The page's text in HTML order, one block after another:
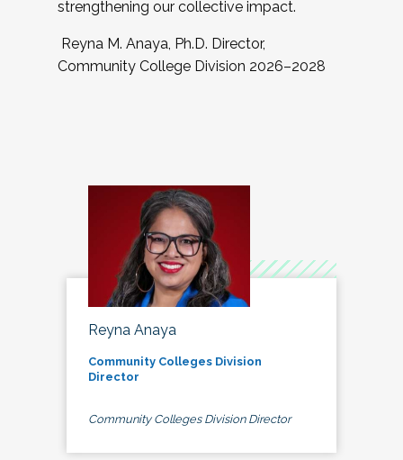
strengthening our collective impact.
Reyna M. Anaya, Ph.D. Director,
Community College Division 2026–2028
Reyna Anaya
Community Colleges Division
Director
Community Colleges Division Director